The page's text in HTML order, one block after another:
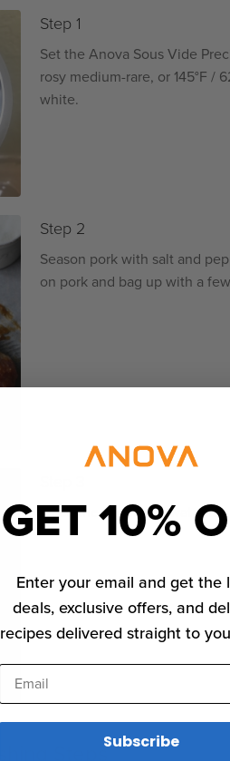
Step 1
Set the Anova Sous Vide
rosy medium-rare, or 145°F /
white.
Step 2
Season pork with salt and
on pork and bag up with a
Place the bag in the water
Steps
GET 10%
Enter your email and get the
deals, exclusive offers, and
recipes delivered straight to
Email
Subscribe